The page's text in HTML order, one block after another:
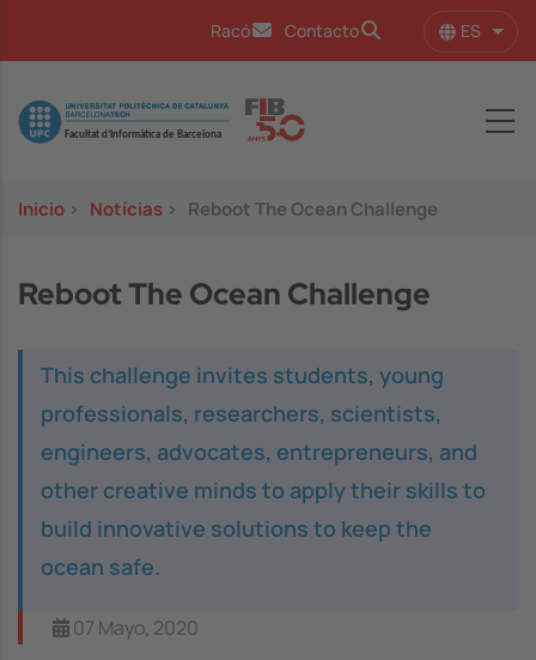
Racó Contacto ES
Image
Inicio > Notícias > Reboot The Ocean Challenge
Reboot The Ocean Challenge
This challenge invites students, young
professionals, researchers, scientists,
engineers, advocates, entrepreneurs, and
other creative minds to apply their skills to
build innovative solutions to keep the
ocean safe.
07 Mayo, 2020